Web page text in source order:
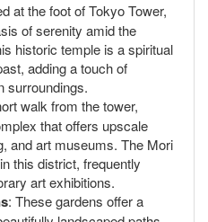
at the foot of Tokyo Tower,
of serenity amid the
historic temple is a spiritual
adding a touch of
surroundings.
walk from the tower,
that offers upscale
and art museums. The Mori
this district, frequently
art exhibitions.
: These gardens offer a